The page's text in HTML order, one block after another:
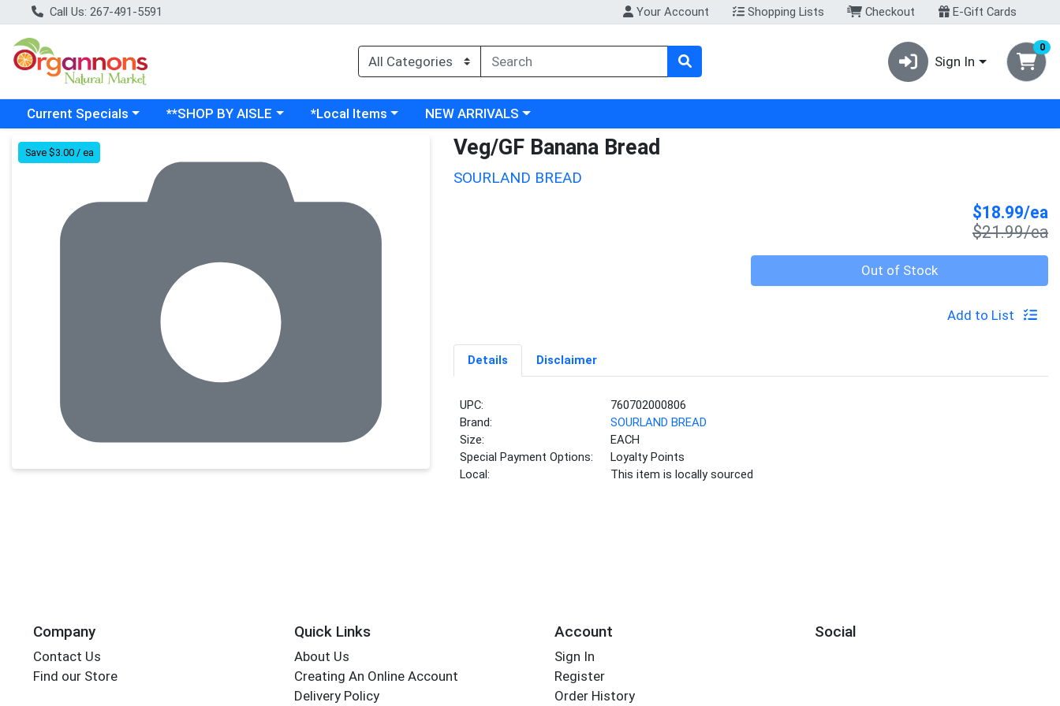
Call Us: 267-491-5591 Your Account Shopping Lists Checkout E-Gift Cards
Sign In
0
Choose a category menu
Current Specials Choose a category menu
**SHOP BY AISLE Choose a category menu
*Local Items Choose a category menu
NEW ARRIVALS
Product Details Page
Save $3.00 / ea Veg/GF Banana Bread
SOURLAND BREAD
$18.99/ea
$21.99/ea
Out of Stock
Add to List
Details Disclaimer
UPC:
760702000806
Brand:
SOURLAND BREAD
Size:
EACH
Special Payment Options:
Loyalty Points
Local:
This item is locally sourced
Company
Contact Us
Find our Store
Quick Links
About Us
Creating An Online Account
Delivery Policy
Account
Sign In
Register
Order History
Social